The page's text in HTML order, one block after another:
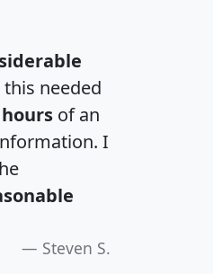
needed
of an
I
Steven S.